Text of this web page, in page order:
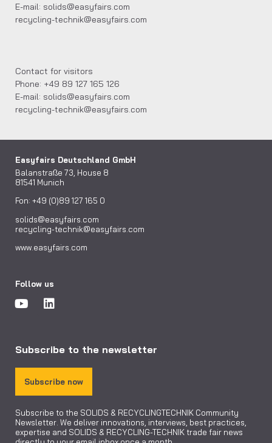
E-mail: solids@easyfairs.com
recycling-technik@easyfairs.com
Contact for visitors
Phone: +49 89 127 165 126
E-mail: solids@easyfairs.com
recycling-technik@easyfairs.com
Easyfairs Deutschland GmbH
Balanstraße 73, House 8
81541 Munich
Fon: +49 (0)89 127 165 0
solids@easyfairs.com
recycling-technik@easyfairs.com
www.easyfairs.com
Follow us
Subscribe to the newsletter
Subscribe now
Subscribe to the SOLIDS & RECYCLINGTECHNIK Community
Newsletter. We deliver innovations, interviews, best practices,
expertise and SOLIDS & RECYCLING-TECHNIK trade fair news